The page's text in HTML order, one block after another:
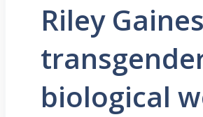
Riley
biological